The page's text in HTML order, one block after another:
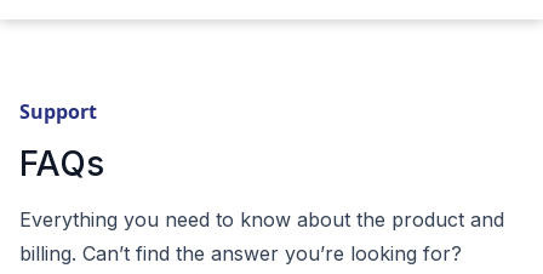
Support
FAQs
Everything you need to know about the product and
billing. Can’t find the answer you’re looking for?